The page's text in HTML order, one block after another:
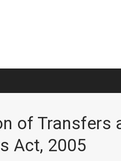
of Transfers
Act, 2005